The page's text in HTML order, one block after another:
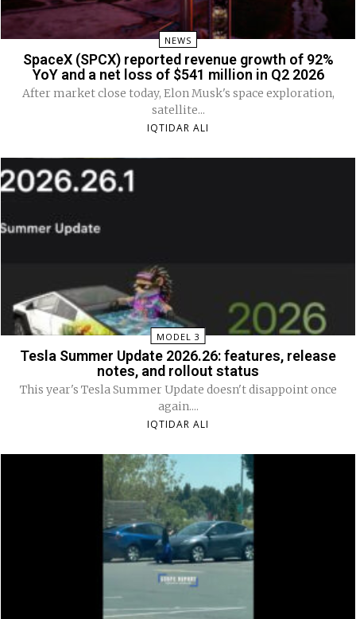
NEWS
SpaceX (SPCX) reported revenue growth of 92%
YoY and a net loss of $541 million in Q2 2026
After market close today, Elon Musk's space exploration,
satellite...
IQTIDAR ALI
MODEL 3
Tesla Summer Update 2026.26: features, release
notes, and rollout status
This year's Tesla Summer Update doesn't disappoint once
again....
IQTIDAR ALI